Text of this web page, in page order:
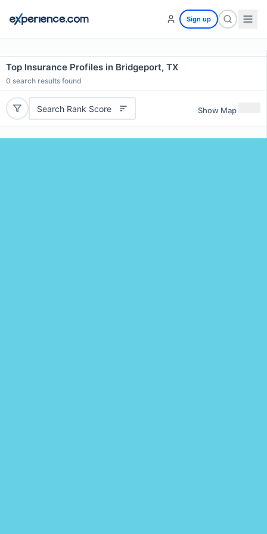
Sign up
Top Insurance Profiles in Bridgeport, TX
0 search results found
Search Rank Score Show Map